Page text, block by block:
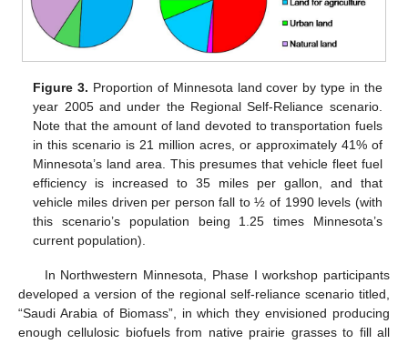
Figure 3. Proportion of Minnesota land cover by type in the
year 2005 and under the Regional Self-Reliance scenario.
Note that the amount of land devoted to transportation fuels
in this scenario is 21 million acres, or approximately 41% of
Minnesota’s land area. This presumes that vehicle fleet fuel
efficiency is increased to 35 miles per gallon, and that
vehicle miles driven per person fall to ½ of 1990 levels (with
this scenario’s population being 1.25 times Minnesota’s
current population).
In Northwestern Minnesota, Phase I workshop participants
developed a version of the regional self-reliance scenario titled,
“Saudi Arabia of Biomass”, in which they envisioned producing
enough cellulosic biofuels from native prairie grasses to fill all